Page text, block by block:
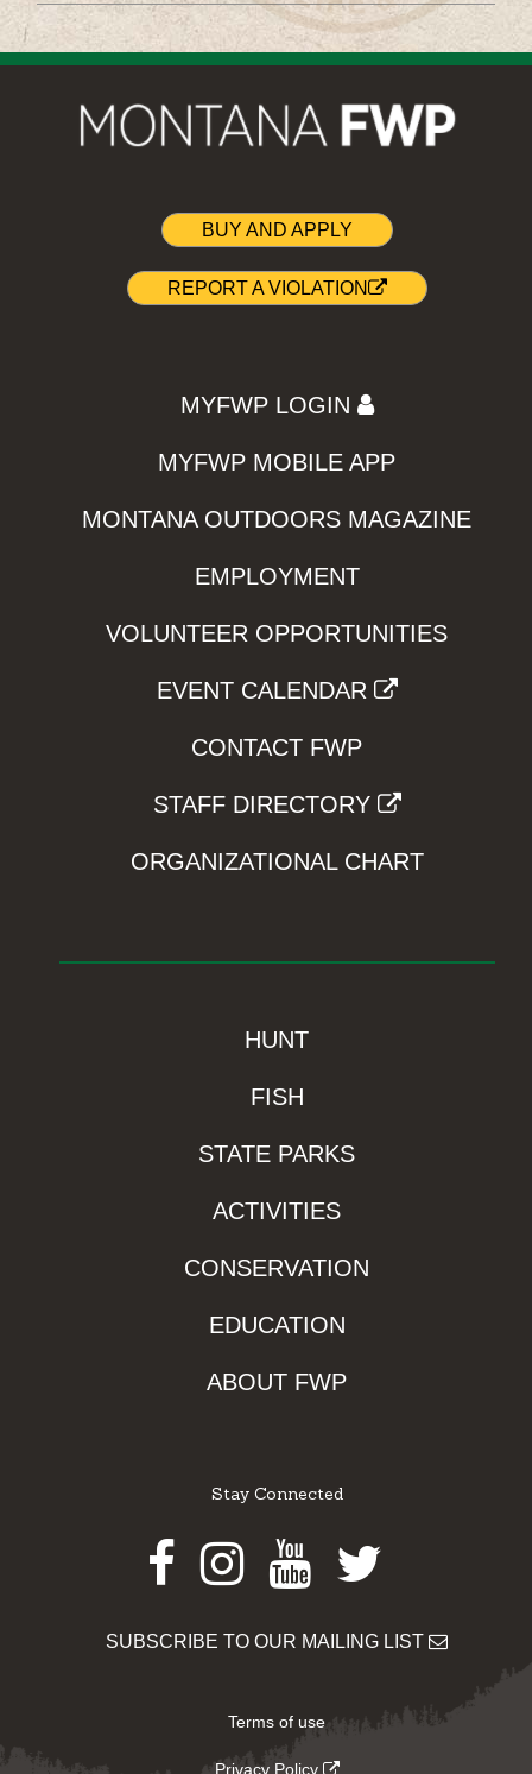
BUY AND APPLY
REPORT A VIOLATION
MYFWP LOGIN
MYFWP MOBILE APP
MONTANA OUTDOORS MAGAZINE
EMPLOYMENT
VOLUNTEER OPPORTUNITIES
EVENT CALENDAR
CONTACT FWP
STAFF DIRECTORY
ORGANIZATIONAL CHART
HUNT
FISH
STATE PARKS
ACTIVITIES
CONSERVATION
EDUCATION
ABOUT FWP
Stay Connected
Facebook
Instagram
Youtube
Twitter
SUBSCRIBE TO OUR MAILING LIST
Terms of use
Privacy Policy